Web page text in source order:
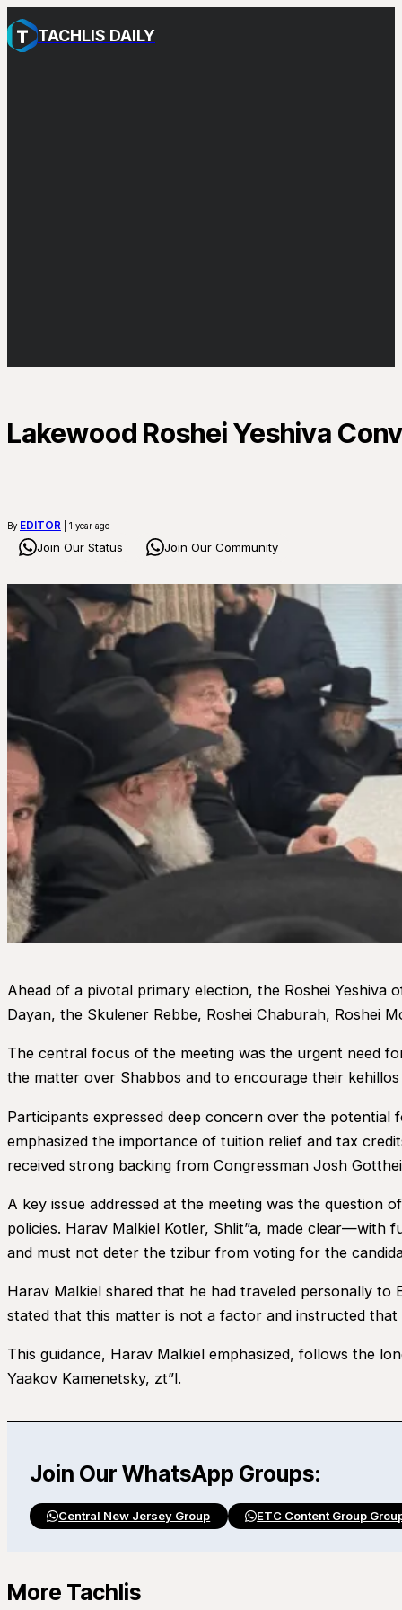
TACHLIS DAILY
Lakewood Roshei Yeshiva
By EDITOR | 1 year ago
Join Our Status Join Our Community
Ahead of a pivotal primary election, the Roshei Yeshiva
Dayan, the Skulener Rebbe, Roshei Chaburah, Roshei
The central focus of the meeting was the urgent need
the matter over Shabbos and to encourage their
Participants expressed deep concern over the
emphasized the importance of tuition relief and tax
received strong backing from Congressman Josh
A key issue addressed at the meeting was the question
policies. Harav Malkiel Kotler, Shlit”a, made
and must not deter the tzibur from voting for the
Harav Malkiel shared that he had traveled personally to
stated that this matter is not a factor and instructed
This guidance, Harav Malkiel emphasized, follows the
Yaakov Kamenetsky, zt”l.
Join Our WhatsApp Groups:
Central New Jersey Group ETC Content Group
More Tachlis